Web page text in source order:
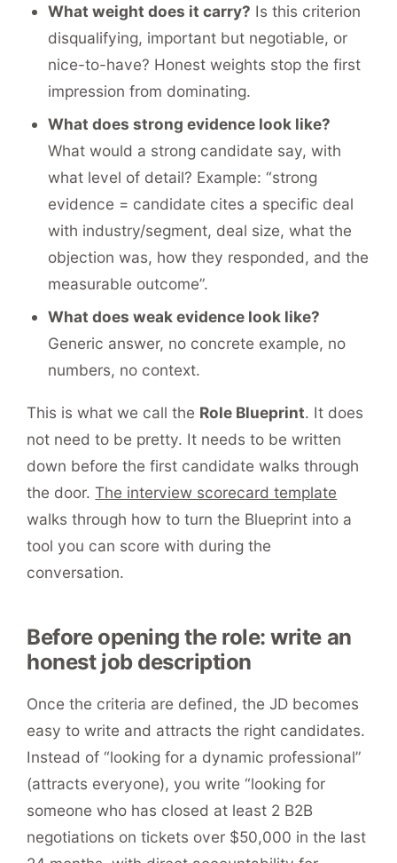
What weight does it carry? Is this criterion
disqualifying, important but negotiable, or
nice-to-have? Honest weights stop the first
impression from dominating.
What does strong evidence look like?
What would a strong candidate say, with
what level of detail? Example: “strong
evidence = candidate cites a specific deal
with industry/segment, deal size, what the
objection was, how they responded, and the
measurable outcome”.
What does weak evidence look like?
Generic answer, no concrete example, no
numbers, no context.
This is what we call the Role Blueprint. It does
not need to be pretty. It needs to be written
down before the first candidate walks through
the door.The interview scorecard template
walks through how to turn the Blueprint into a
tool you can score with during the
conversation.
Before opening the role: write an
honest job description
Once the criteria are defined, the JD becomes
easy to write and attracts the right candidates.
Instead of “looking for a dynamic professional”
(attracts everyone), you write “looking for
someone who has closed at least 2 B2B
negotiations on tickets over $50,000 in the last